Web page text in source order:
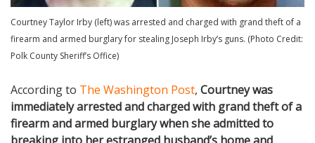
Courtney Taylor Irby (left) was arrested and charged with grand theft of a
firearm and armed burglary for stealing Joseph Irby’s guns. (Photo Credit:
Polk County Sheriff’s Office)
According to The Washington Post, Courtney was
immediately arrested and charged with grand theft of a
firearm and armed burglary when she admitted to